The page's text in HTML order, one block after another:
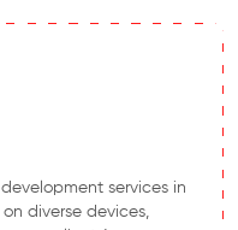
services in
diverse devices,